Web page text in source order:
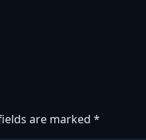
are marked *